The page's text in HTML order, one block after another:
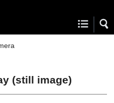
(still image)